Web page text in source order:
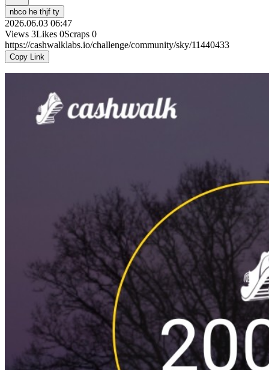
nbco he thjf ty
2026.06.03 06:47
Views 3Likes 0Scraps 0
https://cashwalklabs.io/challenge/community/sky/11440433
Copy Link